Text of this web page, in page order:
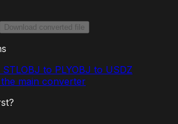
Download converted file
STLOBJ to PLYOBJ to USDZ
main converter